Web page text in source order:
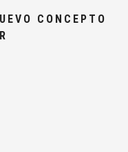
CONCEPTO